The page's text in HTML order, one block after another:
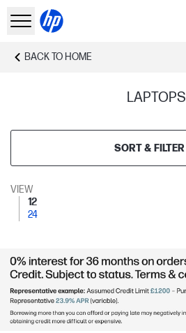
BACK TO HOME
LAPTOPS
SORT & FILTER
VIEW
12
24